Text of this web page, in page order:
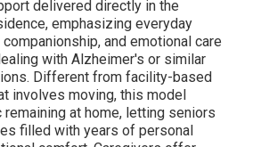
established patterns. Families often
when loved ones receive
care without the trauma of
in-home dementia care near
more sustainable compared to
to adaptable hourly or continuous
to actual needs rather than fixed
skilled in dementia-